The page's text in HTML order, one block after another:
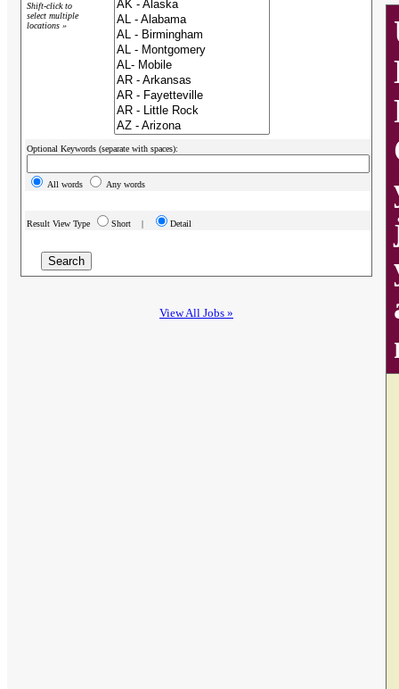
Shift-click to
select multiple
locations »
Optional Keywords (separate with spaces):
All words Any words
Result View Type Short | Detail
View All Jobs »